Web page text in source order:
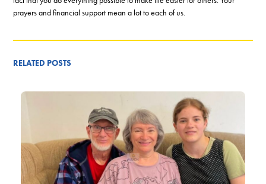
prayers and financial support mean a lot to each of us.
RELATED POSTS